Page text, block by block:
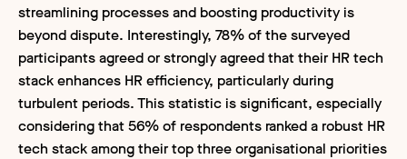
streamlining processes and boosting productivity is
beyond dispute. Interestingly, 78% of the surveyed
participants agreed or strongly agreed that their HR tech
stack enhances HR efficiency, particularly during
turbulent periods. This statistic is significant, especially
considering that 56% of respondents ranked a robust HR
tech stack among their top three organisational priorities